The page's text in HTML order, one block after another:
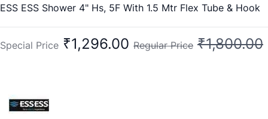
ESS ESS Shower 4" Hs, 5F With 1.5 Mtr Flex Tube & Hook
Special Price ₹1,296.00 Regular Price ₹1,800.00